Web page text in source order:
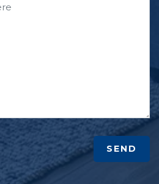
SEND